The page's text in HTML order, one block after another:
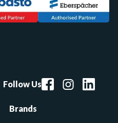
Follow Us
Brands